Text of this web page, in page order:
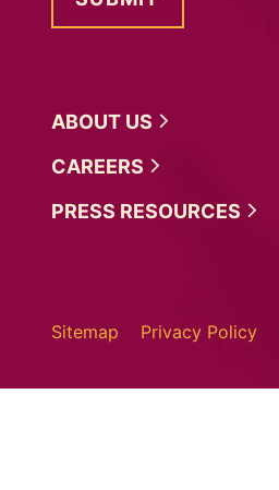
ABOUT US
CAREERS
PRESS RESOURCES
Sitemap Privacy Policy